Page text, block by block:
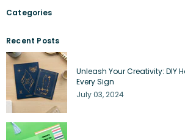
Categories
Recent Posts
Unleash Your Creativity: DIY
Every Sign
July 03, 2024